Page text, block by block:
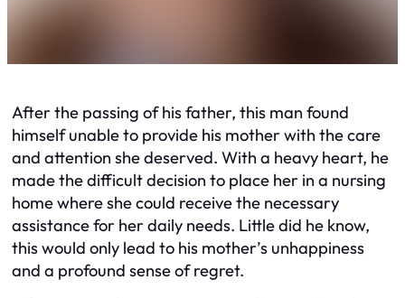
After the passing of his father, this man found
himself unable to provide his mother with the care
and attention she deserved. With a heavy heart, he
made the difficult decision to place her in a nursing
home where she could receive the necessary
assistance for her daily needs. Little did he know,
this would only lead to his mother’s unhappiness
and a profound sense of regret.